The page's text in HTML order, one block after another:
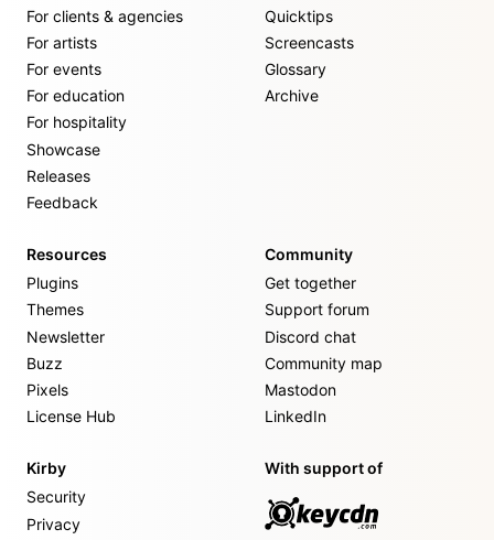
For clients & agencies
For artists
For events
For education
For hospitality
Showcase
Releases
Feedback
Quicktips
Screencasts
Glossary
Archive
Resources
Plugins
Themes
Newsletter
Buzz
Pixels
License Hub
Community
Get together
Support forum
Discord chat
Community map
Mastodon
LinkedIn
Kirby
Security
Privacy
With support of